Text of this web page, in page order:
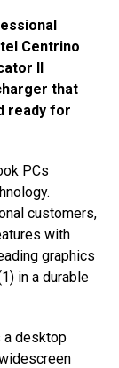
Centrino
II
that
ready for
PCs
customers,
with
graphics
in a durable
a desktop